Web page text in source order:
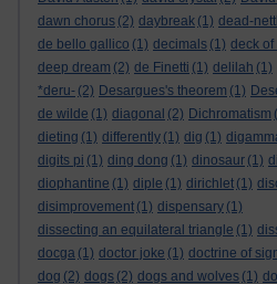
dawn chorus (2) daybreak (1) dead-
de bello gallico (1) decimals (1) deck of
deep dream (2) de Finetti (1) delilah (1)
*deru- (2) Desargues's theorem (1)
de wilde (1) diagonal (2) Dichromatism
dieting (1) differently (1) dig (1)
digits pi (1) ding dong (1) dinosaur (1)
diophantine (1) diple (1) dirichlet (1)
disimprovement (1) dispensary (1)
dissecting an equilateral triangle (1)
docga (1) doctor joke (1) doctrine of
dog (2) dogs (2) dogs and wolves (1)